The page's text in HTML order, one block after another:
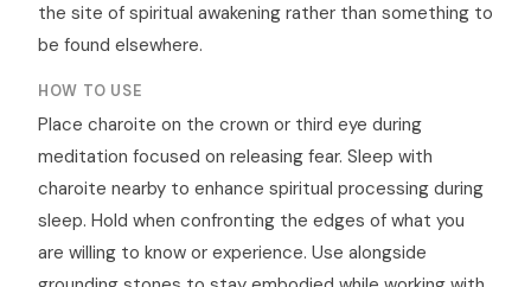
the site of spiritual awakening rather than something to
be found elsewhere.
HOW TO USE
Place charoite on the crown or third eye during
meditation focused on releasing fear. Sleep with
charoite nearby to enhance spiritual processing during
sleep. Hold when confronting the edges of what you
are willing to know or experience. Use alongside